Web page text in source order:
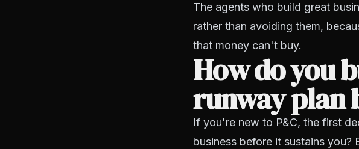
The agents who build great
rather than avoiding them,
that money can't buy.
How do you
runway plan
If you're new to P&C, the first
business before it sustains you?